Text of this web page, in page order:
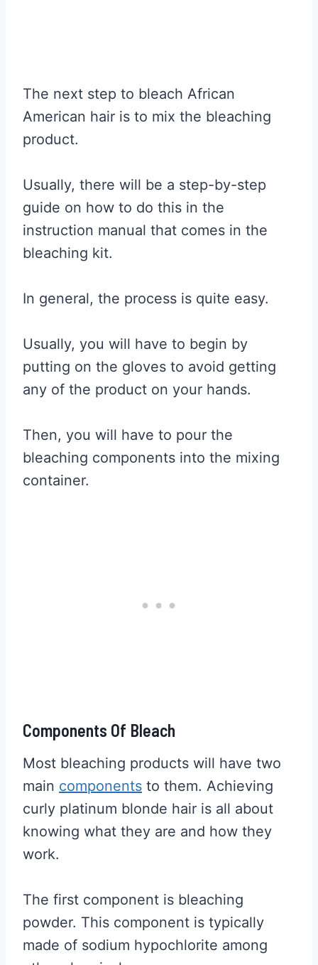
The next step to bleach African
American hair is to mix the bleaching
product.
Usually, there will be a step-by-step
guide on how to do this in the
instruction manual that comes in the
bleaching kit.
In general, the process is quite easy.
Usually, you will have to begin by
putting on the gloves to avoid getting
any of the product on your hands.
Then, you will have to pour the
bleaching components into the mixing
container.
Components Of Bleach
Most bleaching products will have two
main components to them. Achieving
curly platinum blonde hair is all about
knowing what they are and how they
work.
The first component is bleaching
powder. This component is typically
made of sodium hypochlorite among